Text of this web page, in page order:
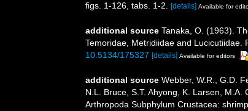
figs. 1-126, tabs. 1-2. [details] Available for
additional source Tanaka, O. (1963).
Temoridae, Metridiidae and
10.5134/175327 [details] Available for editors
additional source Webber, W.R., G.D.
N.L. Bruce, S.T. Ahyong, K. Larsen,
Arthropoda Subphylum Crustacea: